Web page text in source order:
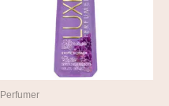
Perfumer